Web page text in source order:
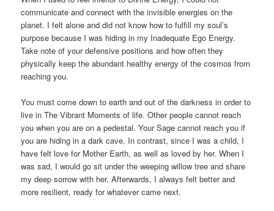
communicate and connect with the invisible energies on the
planet. I felt alone and did not know how to fulfill my soul’s
purpose because I was hiding in my Inadequate Ego Energy.
Take note of your defensive positions and how often they
physically keep the abundant healthy energy of the cosmos from
reaching you.
You must come down to earth and out of the darkness in order to
live in The Vibrant Moments of life. Other people cannot reach
you when you are on a pedestal. Your Sage cannot reach you if
you are hiding in a dark cave. In contrast, since I was a child, I
have felt love for Mother Earth, as well as loved by her. When I
was sad, I would go sit under the weeping willow tree and share
my deep sorrow with her. Afterwards, I always felt better and
more resilient, ready for whatever came next.